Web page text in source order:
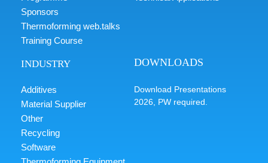
Sponsors
Thermoforming web.talks
Training Course
INDUSTRY
Additives
Material Supplier
Other
Recycling
Software
DOWNLOADS
Download Presentations
2026, PW required.